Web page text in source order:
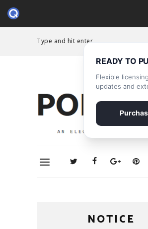
Type and hit enter...
NOTICE
READY TO
Flexible
updates and